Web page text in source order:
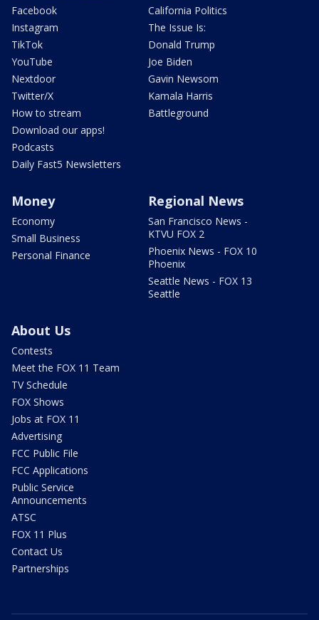
Facebook
Instagram
TikTok
YouTube
Nextdoor
Twitter/X
How to stream
Download our apps!
Podcasts
Daily Fast5 Newsletters
California Politics
The Issue Is:
Donald Trump
Joe Biden
Gavin Newsom
Kamala Harris
Battleground
Money
Economy
Small Business
Personal Finance
Regional News
San Francisco News -
KTVU FOX 2
Phoenix News - FOX 10
Phoenix
Seattle News - FOX 13
Seattle
About Us
Contests
Meet the FOX 11 Team
TV Schedule
FOX Shows
Jobs at FOX 11
Advertising
FCC Public File
FCC Applications
Public Service
Announcements
ATSC
FOX 11 Plus
Contact Us
Partnerships